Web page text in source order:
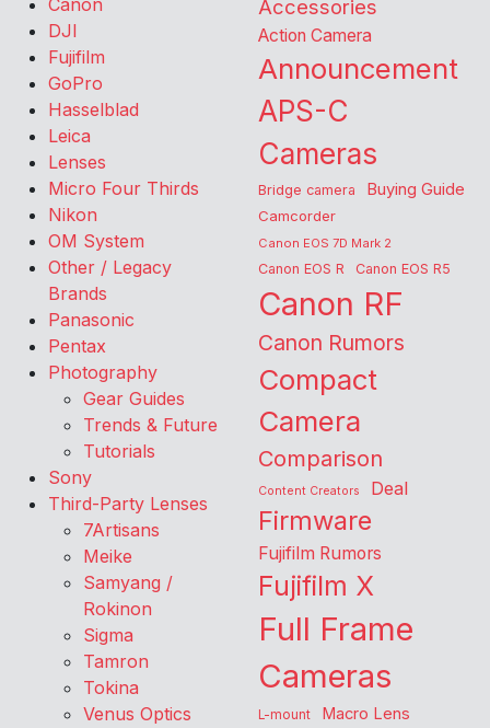
Canon
DJI
Fujifilm
GoPro
Hasselblad
Leica
Lenses
Micro Four Thirds
Nikon
OM System
Other / Legacy
Brands
Panasonic
Pentax
Photography
Gear Guides
Trends & Future
Tutorials
Sony
Third-Party Lenses
7Artisans
Meike
Samyang /
Rokinon
Sigma
Tamron
Tokina
Venus Optics
Accessories
Action Camera
Announcement
APS-C
Cameras
Bridge camera Buying Guide
Camcorder
Canon EOS 7D Mark 2
Canon EOS R Canon EOS R5
Canon RF
Canon Rumors
Compact
Camera
Comparison
Content Creators Deal
Firmware
Fujifilm Rumors
Fujifilm X
Full Frame
Cameras
L-mount Macro Lens